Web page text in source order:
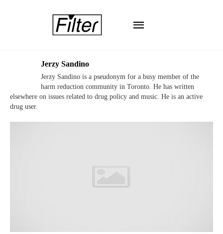
Jerzy Sandino
Jerzy Sandino is a pseudonym for a busy member of the
harm reduction community in Toronto. He has written
elsewhere on issues related to drug policy and music. He is an active
drug user.